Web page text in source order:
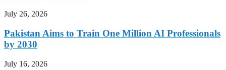
July 26, 2026
Pakistan Aims to Train One Million AI Professionals
by 2030
July 16, 2026